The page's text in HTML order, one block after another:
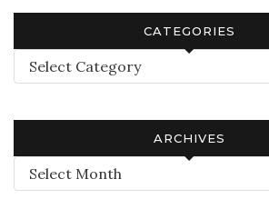
CATEGORIES
Categories
ARCHIVES
Archives